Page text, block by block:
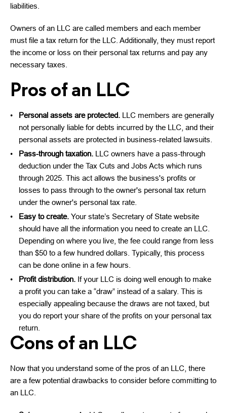
liabilities.
Owners of an LLC are called members and each member
must file a tax return for the LLC. Additionally, they must report
the income or loss on their personal tax returns and pay any
necessary taxes.
Pros of an LLC
Personal assets are protected. LLC members are generally
not personally liable for debts incurred by the LLC, and their
personal assets are protected in business-related lawsuits.
Pass-through taxation. LLC owners have a pass-through
deduction under the Tax Cuts and Jobs Acts which runs
through 2025. This act allows the business's profits or
losses to pass through to the owner's personal tax return
under the owner's personal tax rate.
Easy to create. Your state’s Secretary of State website
should have all the information you need to create an LLC.
Depending on where you live, the fee could range from less
than $50 to a few hundred dollars. Typically, this process
can be done online in a few hours.
Profit distribution. If your LLC is doing well enough to make
a profit you can take a “draw” instead of a salary. This is
especially appealing because the draws are not taxed, but
you do report your share of the profits on your personal tax
return.
Cons of an LLC
Now that you understand some of the pros of an LLC, there
are a few potential drawbacks to consider before committing to
an LLC.